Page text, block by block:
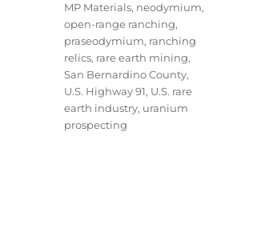
MP Materials, neodymium,
open-range ranching,
praseodymium, ranching
relics, rare earth mining,
San Bernardino County,
U.S. Highway 91, U.S. rare
earth industry, uranium
prospecting